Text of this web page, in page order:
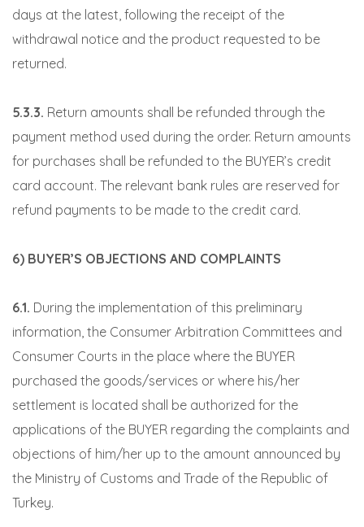
days at the latest, following the receipt of the
withdrawal notice and the product requested to be
returned.
5.3.3. Return amounts shall be refunded through the
payment method used during the order. Return amounts
for purchases shall be refunded to the BUYER’s credit
card account. The relevant bank rules are reserved for
refund payments to be made to the credit card.
6) BUYER’S OBJECTIONS AND COMPLAINTS
6.1. During the implementation of this preliminary
information, the Consumer Arbitration Committees and
Consumer Courts in the place where the BUYER
purchased the goods/services or where his/her
settlement is located shall be authorized for the
applications of the BUYER regarding the complaints and
objections of him/her up to the amount announced by
the Ministry of Customs and Trade of the Republic of
Turkey.